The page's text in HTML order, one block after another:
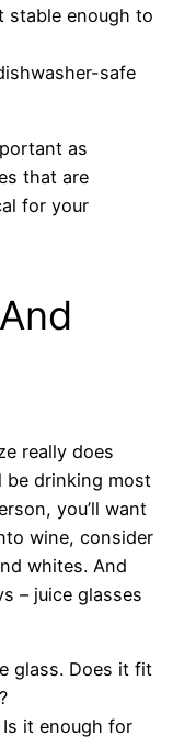
stable enough to
safe
as
that are
for your
really does
be drinking most
you’ll want
wine, consider
whites. And
– juice glasses
glass. Does it fit
it enough for